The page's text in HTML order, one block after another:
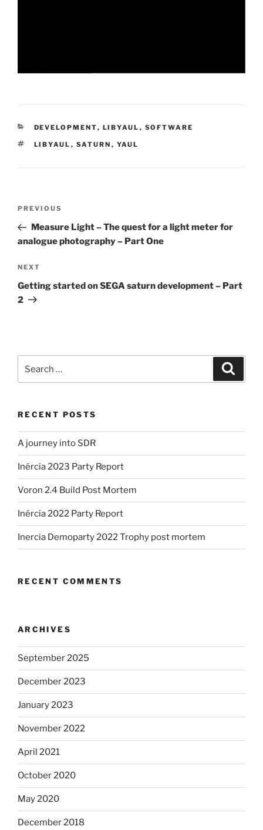
CATEGORIES
DEVELOPMENT, LIBYAUL , SOFTWARE
TAGS
LIBYAUL , SATURN , YAUL
Previous
Post
PREVIOUS
Measure Light – The quest for a light meter for
analogue photography – Part One
Next
Post
NEXT
Getting started on SEGA saturn development – Part
2
RECENT POSTS
A journey into SDR
Inércia 2023 Party Report
Voron 2.4 Build Post Mortem
Inércia 2022 Party Report
Inercia Demoparty 2022 Trophy post mortem
RECENT COMMENTS
ARCHIVES
September 2025
December 2023
January 2023
November 2022
April 2021
October 2020
May 2020
December 2018